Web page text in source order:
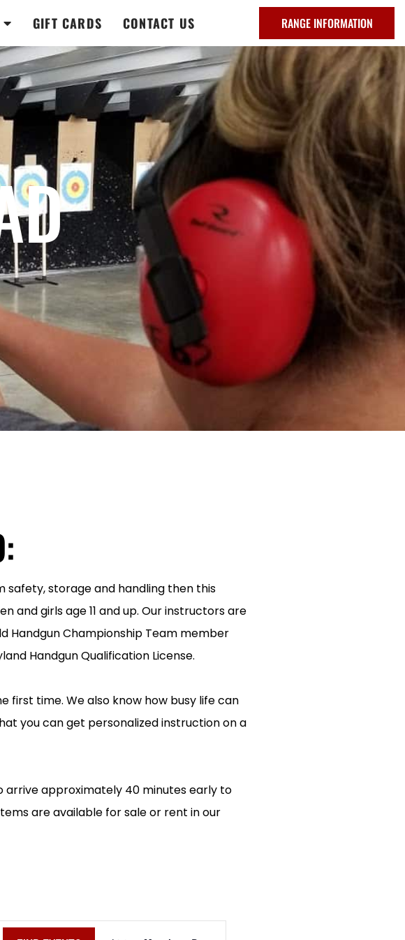
GIFT CARDS CONTACT US RANGE INFORMATION
safety, storage and handling then this
and girls age 11 and up. Our instructors are
Handgun Championship Team member
Handgun Qualification License.
first time. We also know how busy life can
you can get personalized instruction on a
arrive approximately 40 minutes early to
are available for sale or rent in our
EVENT